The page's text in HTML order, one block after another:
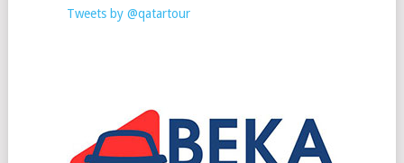
Tweets by @qatartour